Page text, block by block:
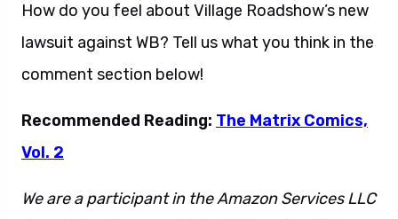
How do you feel about Village Roadshow’s new
lawsuit against WB? Tell us what you think in the
comment section below!
Recommended Reading: The Matrix Comics,
Vol. 2
We are a participant in the Amazon Services LLC